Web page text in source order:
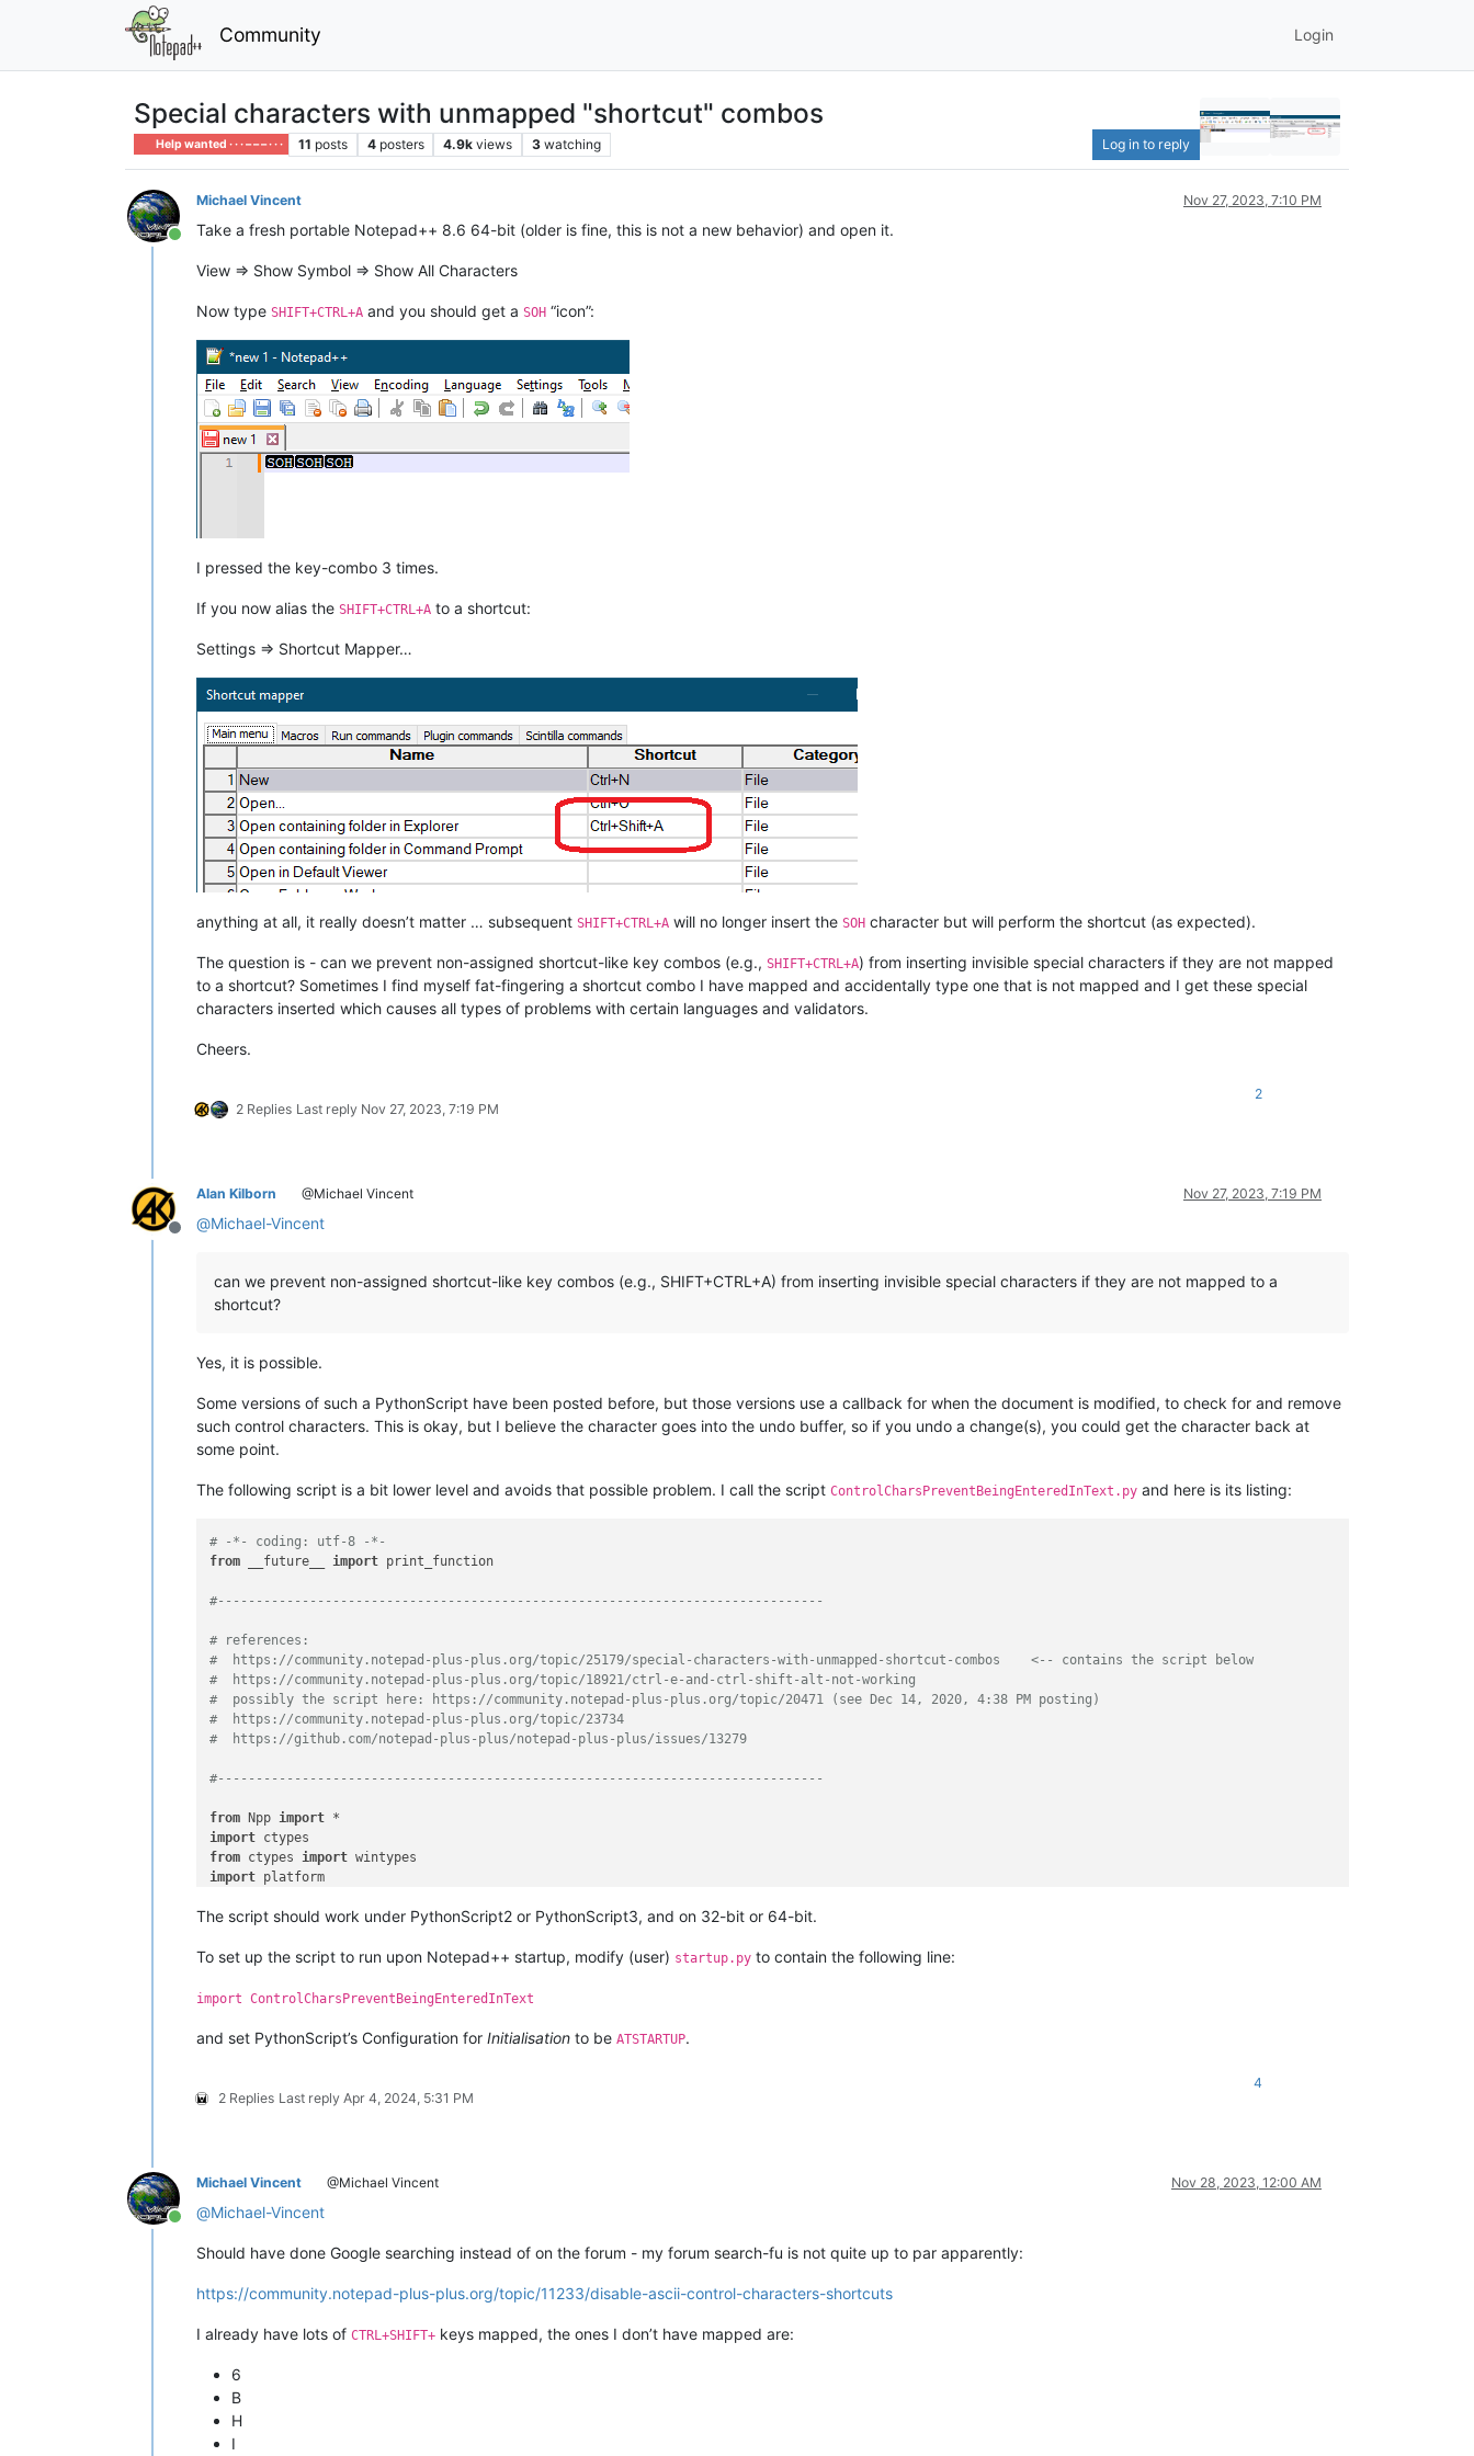
Community Login
Special characters with unmapped "shortcut" combos
Help wanted · · · – – – · · · 11 posts 4 posters 4.9k views 3 watching Log in to reply
Online
Michael Vincent Nov 27, 2023, 7:10 PM
Take a fresh portable Notepad++ 8.6 64-bit (older is fine, this is not a new behavior) and open it.
View => Show Symbol => Show All Characters
Now type SHIFT+CTRL+A and you should get a SOH “icon”:
I pressed the key-combo 3 times.
If you now alias the SHIFT+CTRL+A to a shortcut:
Settings => Shortcut Mapper…
anything at all, it really doesn’t matter … subsequent SHIFT+CTRL+A will no longer insert the SOH character but will perform the shortcut (as expected).
The question is - can we prevent non-assigned shortcut-like key combos (e.g., SHIFT+CTRL+A) from inserting invisible special characters if they are not mapped
to a shortcut? Sometimes I find myself fat-fingering a shortcut combo I have mapped and accidentally type one that is not mapped and I get these special
characters inserted which causes all types of problems with certain languages and validators.
Cheers.
2 Replies Last reply Nov 27, 2023, 7:19 PM
2
Offline
Alan Kilborn @Michael Vincent Nov 27, 2023, 7:19 PM
@Michael-Vincent
can we prevent non-assigned shortcut-like key combos (e.g., SHIFT+CTRL+A) from inserting invisible special characters if they are not mapped to a
shortcut?
Yes, it is possible.
Some versions of such a PythonScript have been posted before, but those versions use a callback for when the document is modified, to check for and remove
such control characters. This is okay, but I believe the character goes into the undo buffer, so if you undo a change(s), you could get the character back at
some point.
The following script is a bit lower level and avoids that possible problem. I call the script ControlCharsPreventBeingEnteredInText.py and here is its listing:
# -*- coding: utf-8 -*-
from __future__ import print_function
#-------------------------------------------------------------------------------
# references:
#  https://community.notepad-plus-plus.org/topic/25179/special-characters-with-unmapped-shortcut-combos    <-- contains the script below
#  https://community.notepad-plus-plus.org/topic/18921/ctrl-e-and-ctrl-shift-alt-not-working
#  possibly the script here: https://community.notepad-plus-plus.org/topic/20471 (see Dec 14, 2020, 4:38 PM posting)
#  https://community.notepad-plus-plus.org/topic/23734
#  https://github.com/notepad-plus-plus/notepad-plus-plus/issues/13279
#-------------------------------------------------------------------------------
from Npp import
import
from ctypes import
import platform
#-------------------------------------------------------------------------------
user32 = ctypes.WinDLL( 'user32')
try:
    editor1.hwnd = user32.FindWindowExW(notepad.hwnd,
WndProcType = ctypes.WINFUNCTYPE(
    LRESULT,
# return type
    )
running_32bit = platform.architecture()[0] == '32bit'
SetWindowLong = user32.SetWindowLongW if running_32bit else user32.SetWindowLongPtrW
SetWindowLong.argtypes = [wintypes.HWND, wintypes.INT, WndProcType]
WM_CHAR =
The script should work under PythonScript2 or PythonScript3, and on 32-bit or 64-bit.
To set up the script to run upon Notepad++ startup, modify (user) startup.py to contain the following line:
import ControlCharsPreventBeingEnteredInText
and set PythonScript’s Configuration for Initialisation to be ATSTARTUP.
2 Replies Last reply Apr 4, 2024, 5:31 PM
4
Online
Michael Vincent @Michael Vincent Nov 28, 2023, 12:00 AM
@Michael-Vincent
Should have done Google searching instead of on the forum - my forum search-fu is not quite up to par apparently:
https://community.notepad-plus-plus.org/topic/11233/disable-ascii-control-characters-shortcuts
I already have lots of CTRL+SHIFT+ keys mapped, the ones I don’t have mapped are:
6
B
H
I